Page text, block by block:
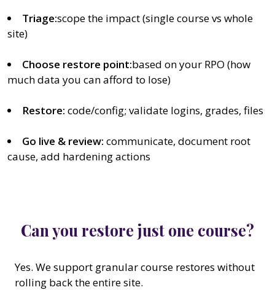
Triage:scope the impact (single course vs whole
site)
Choose restore point:based on your RPO (how
much data you can afford to lose)
Restore: code/config; validate logins, grades, files
Go live & review: communicate, document root
cause, add hardening actions
Can you restore just one course?
Yes. We support granular course restores without
rolling back the entire site.